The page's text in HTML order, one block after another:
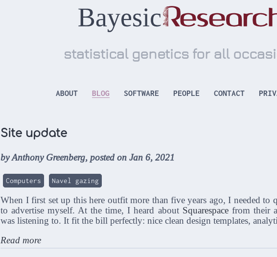
statistical genetics for all
ABOUT BLOG SOFTWARE PEOPLE CONTACT
Site update
by Anthony Greenberg, posted on Jan 6, 2021
Computers Navel gazing
When I first set up this here outfit more than five years ago, I needed to
to advertise myself. At the time, I heard about Squarespacefrom their
was listening to. It fit the bill perfectly: nice clean design templates,
Read more